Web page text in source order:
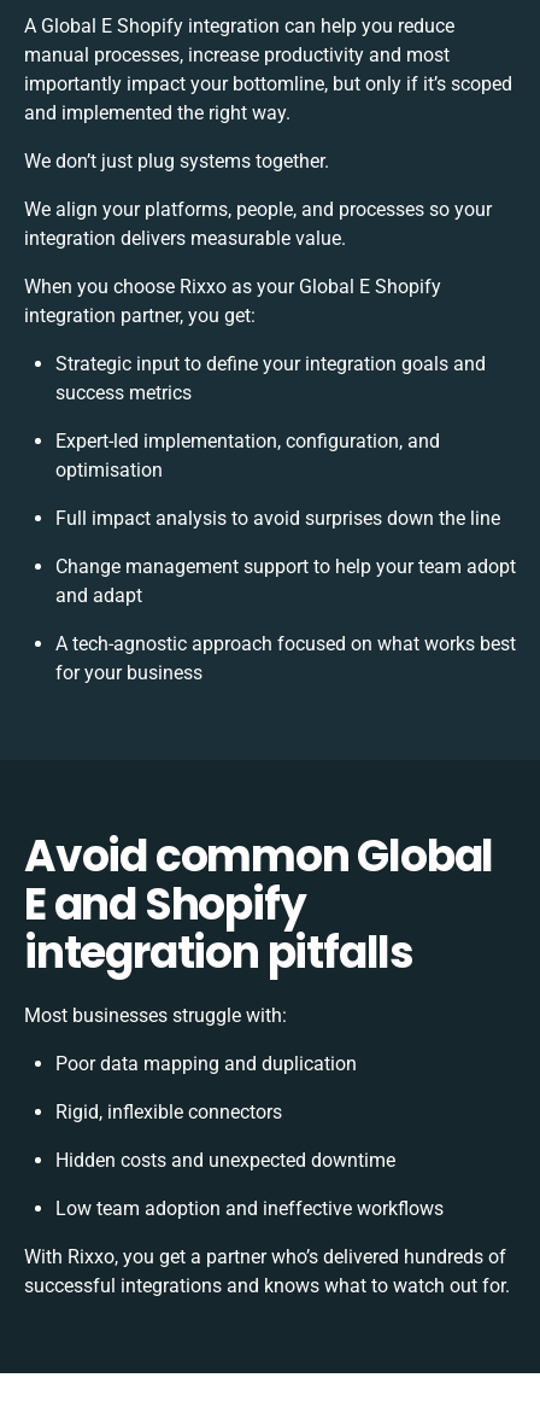
A Global E Shopify integration can help you reduce
manual processes, increase productivity and most
importantly impact your bottomline, but only if it’s scoped
and implemented the right way.
We don’t just plug systems together.
We align your platforms, people, and processes so your
integration delivers measurable value.
When you choose Rixxo as your Global E Shopify
integration partner, you get:
Strategic input to define your integration goals and
success metrics
Expert-led implementation, configuration, and
optimisation
Full impact analysis to avoid surprises down the line
Change management support to help your team adopt
and adapt
A tech-agnostic approach focused on what works best
for your business
Avoid common Global
E and Shopify
integration pitfalls
Most businesses struggle with:
Poor data mapping and duplication
Rigid, inflexible connectors
Hidden costs and unexpected downtime
Low team adoption and ineffective workflows
With Rixxo, you get a partner who’s delivered hundreds of
successful integrations and knows what to watch out for.